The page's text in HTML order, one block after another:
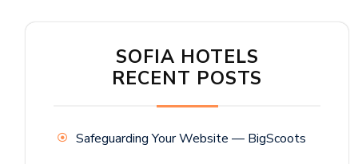
SOFIA HOTELS
RECENT POSTS
Safeguarding Your Website — BigScoots